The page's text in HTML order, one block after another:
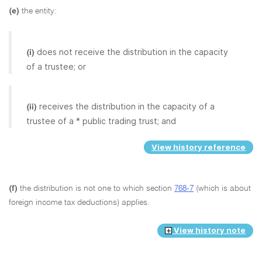
(e) the entity:
(i) does not receive the distribution in the capacity
of a trustee; or
(ii) receives the distribution in the capacity of a
trustee of a * public trading trust; and
View history reference
(f) the distribution is not one to which section 768-7 (which is about
foreign income tax deductions) applies.
View history note